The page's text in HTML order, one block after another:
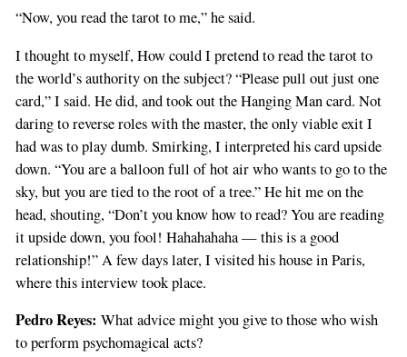
“Now, you read the tarot to me,” he said.
I thought to myself, How could I pretend to read the tarot to
the world’s authority on the subject? “Please pull out just one
card,” I said. He did, and took out the Hanging Man card. Not
daring to reverse roles with the master, the only viable exit I
had was to play dumb. Smirking, I interpreted his card upside
down. “You are a balloon full of hot air who wants to go to the
sky, but you are tied to the root of a tree.” He hit me on the
head, shouting, “Don’t you know how to read? You are reading
it upside down, you fool! Hahahahaha — this is a good
relationship!” A few days later, I visited his house in Paris,
where this interview took place.
Pedro Reyes: What advice might you give to those who wish
to perform psychomagical acts?